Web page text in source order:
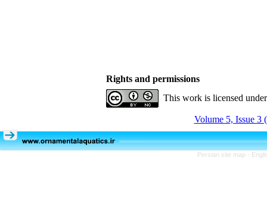
Rights and permissions
This work is licensed
Volume 5, Issue 3
Persian site map -